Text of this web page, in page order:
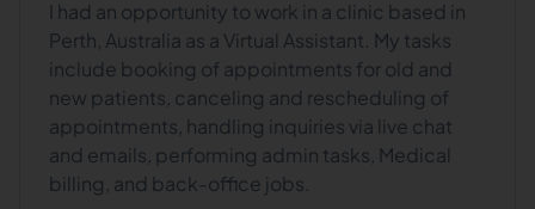
I had an opportunity to work in a clinic based in
Perth, Australia as a Virtual Assistant. My tasks
include booking of appointments for old and
new patients, canceling and rescheduling of
appointments, handling inquiries via live chat
and emails, performing admin tasks, Medical
billing, and back-office jobs.